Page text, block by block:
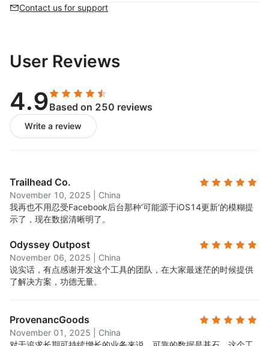
Contact us for support
User Reviews
4.9Based on 250 reviews
Write a review
Trailhead Co.
November 10, 2025
China
我再也不用忍受Facebook后台那种‘可能源于iOS14更新’的模糊提
示了，现在数据清晰明了。
Odyssey Outpost
November 06, 2025
China
说实话，有点感谢开发这个工具的团队，在大家最迷茫的时候提供
了解决方案，功德无量。
ProvenancGoods
November 01, 2025
China